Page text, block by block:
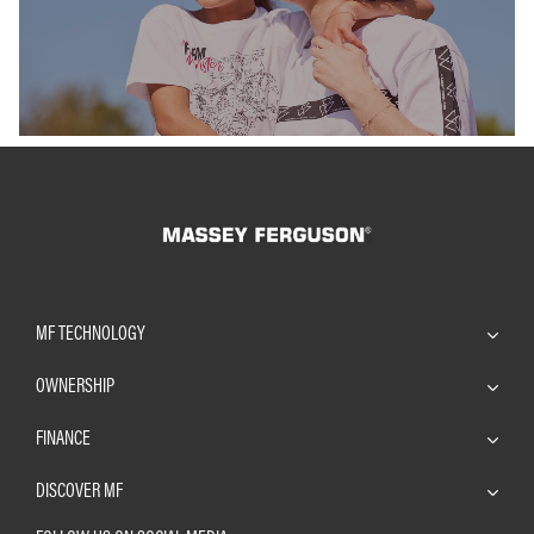
Find out
MF TECHNOLOGY
OWNERSHIP
FINANCE
DISCOVER MF